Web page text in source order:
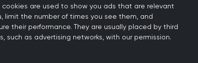
management of
the pandemic
There was a
cookies are used to show you ads that are relevant
limit the number of times you see them, and
their performance. They are usually placed by third
such as advertising networks, with our permission.